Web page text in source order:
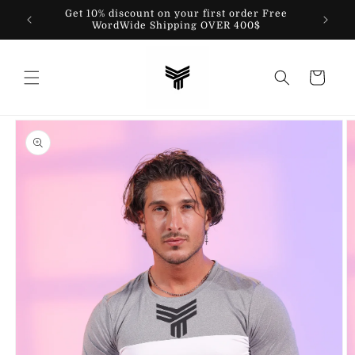
content
Get 10% discount on your first order Free
WordWide Shipping OVER 400$
Cart
Skip to
product
information